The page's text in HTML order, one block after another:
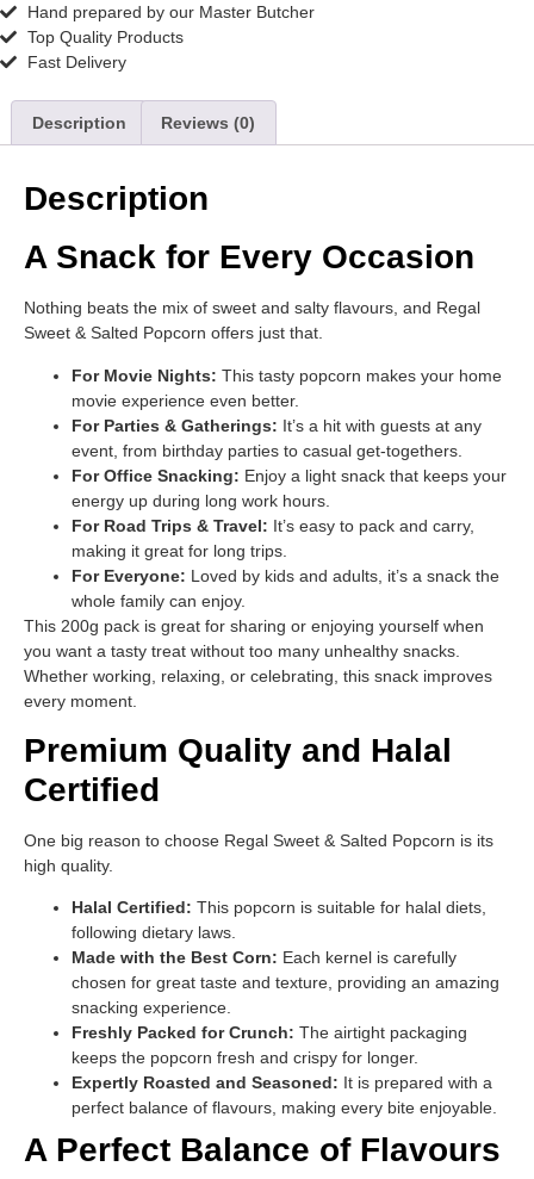
Hand prepared by our Master Butcher
Top Quality Products
Fast Delivery
Description Reviews (0)
Description
A Snack for Every Occasion
Nothing beats the mix of sweet and salty flavours, and Regal
Sweet & Salted Popcorn offers just that.
For Movie Nights: This tasty popcorn makes your home
movie experience even better.
For Parties & Gatherings: It’s a hit with guests at any
event, from birthday parties to casual get-togethers.
For Office Snacking: Enjoy a light snack that keeps your
energy up during long work hours.
For Road Trips & Travel: It’s easy to pack and carry,
making it great for long trips.
For Everyone: Loved by kids and adults, it’s a snack the
whole family can enjoy.
This 200g pack is great for sharing or enjoying yourself when
you want a tasty treat without too many unhealthy snacks.
Whether working, relaxing, or celebrating, this snack improves
every moment.
Premium Quality and Halal
Certified
One big reason to choose Regal Sweet & Salted Popcorn is its
high quality.
Halal Certified: This popcorn is suitable for halal diets,
following dietary laws.
Made with the Best Corn: Each kernel is carefully
chosen for great taste and texture, providing an amazing
snacking experience.
Freshly Packed for Crunch: The airtight packaging
keeps the popcorn fresh and crispy for longer.
Expertly Roasted and Seasoned: It is prepared with a
perfect balance of flavours, making every bite enjoyable.
A Perfect Balance of Flavours